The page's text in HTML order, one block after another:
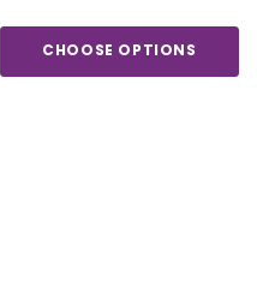
CHOOSE OPTIONS